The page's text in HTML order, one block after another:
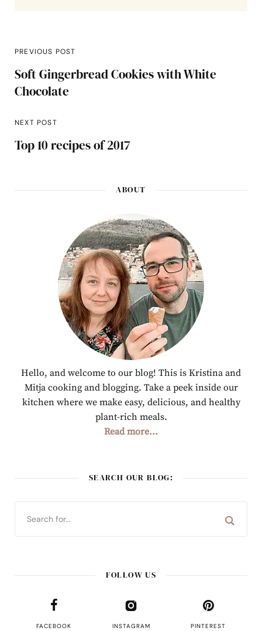
PREVIOUS POST
Soft Gingerbread Cookies with White
Chocolate
NEXT POST
Top 10 recipes of 2017
ABOUT
Hello, and welcome to our blog! This is Kristina and
Mitja cooking and blogging. Take a peek inside our
kitchen where we make easy, delicious, and healthy
plant-rich meals.
Read more...
SEARCH OUR BLOG:
FOLLOW US
FACEBOOK INSTAGRAM PINTEREST